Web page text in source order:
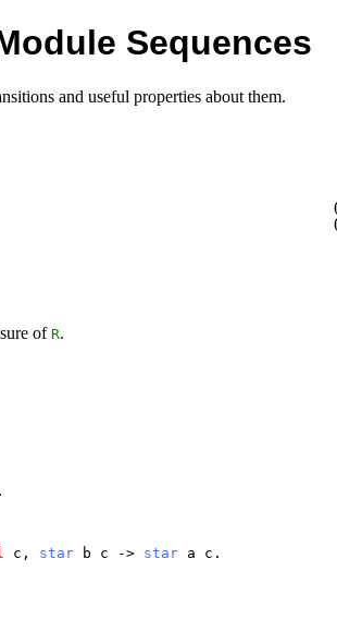
Sequences
and useful properties about them.
ofR.
.
c , star b c -> star a c .